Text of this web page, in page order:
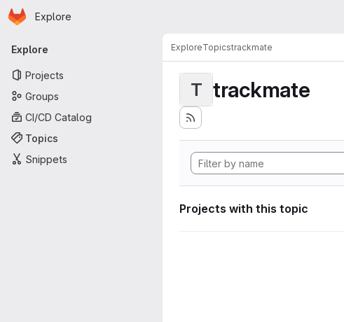
Skip to main content
Homepage
Explore
Primary navigation
Explore
Projects
Groups
CI/CD Catalog
Topics
Snippets
ExploreTopicstrackmate
T trackmate
Projects with this topic